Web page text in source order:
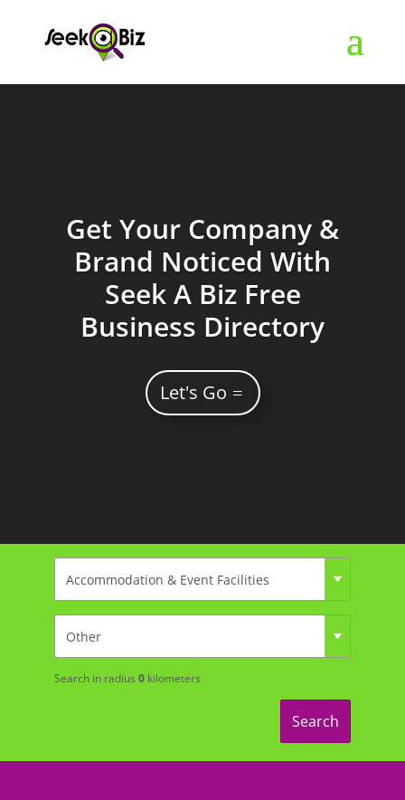
Get Your Company &
Brand Noticed With
Seek A Biz Free
Business Directory
Let's Go
Search in radius 0kilometers
Search